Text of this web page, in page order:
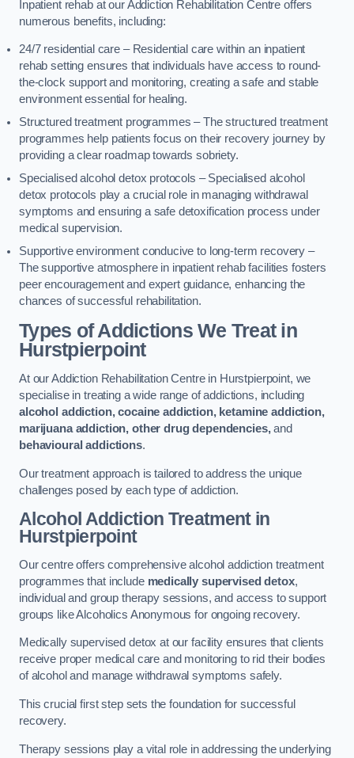
Inpatient rehab at our Addiction Rehabilitation Centre offers
numerous benefits, including:
24/7 residential care – Residential care within an inpatient
rehab setting ensures that individuals have access to round-
the-clock support and monitoring, creating a safe and stable
environment essential for healing.
Structured treatment programmes – The structured treatment
programmes help patients focus on their recovery journey by
providing a clear roadmap towards sobriety.
Specialised alcohol detox protocols – Specialised alcohol
detox protocols play a crucial role in managing withdrawal
symptoms and ensuring a safe detoxification process under
medical supervision.
Supportive environment conducive to long-term recovery –
The supportive atmosphere in inpatient rehab facilities fosters
peer encouragement and expert guidance, enhancing the
chances of successful rehabilitation.
Types of Addictions We Treatin
Hurstpierpoint
At our Addiction Rehabilitation Centre in Hurstpierpoint, we
specialise in treating a wide range of addictions, including
alcohol addiction, cocaine addiction, ketamine addiction,
marijuana addiction, other drug dependencies,and
behavioural addictions.
Our treatment approach is tailored to address the unique
challenges posed by each type of addiction.
Alcohol Addiction Treatmentin
Hurstpierpoint
Our centre offers comprehensive alcohol addiction treatment
programmes that include medically supervised detox,
individual and group therapy sessions, and access to support
groups like Alcoholics Anonymous for ongoing recovery.
Medically supervised detox at our facility ensures that clients
receive proper medical care and monitoring to rid their bodies
of alcohol and manage withdrawal symptoms safely.
This crucial first step sets the foundation for successful
recovery.
Therapy sessions play a vital role in addressing the underlying